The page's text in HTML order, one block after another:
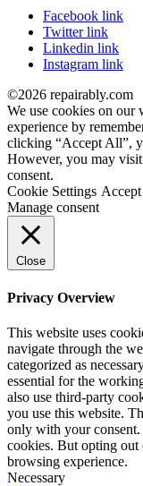
Facebook link
Twitter link
Linkedin link
Instagram link
©2026 repairably.com
We use cookies on our
experience by
clicking “Accept All”,
However, you may
consent.
Cookie Settings
Manage consent
Close
Privacy Overview
This website uses
navigate through the
categorized as
essential for the
also use third-party
you use this website.
only with your consent.
cookies. But opting out
browsing experience.
Necessary